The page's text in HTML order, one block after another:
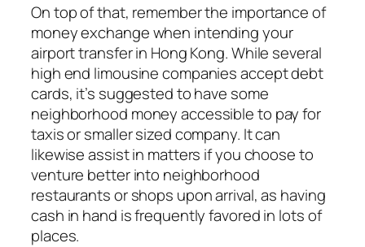
On top of that, remember the importance of
money exchange when intending your
airport transfer in Hong Kong. While several
high end limousine companies accept debt
cards, it’s suggested to have some
neighborhood money accessible to pay for
taxis or smaller sized company. It can
likewise assist in matters if you choose to
venture better into neighborhood
restaurants or shops upon arrival, as having
cash in hand is frequently favored in lots of
places.